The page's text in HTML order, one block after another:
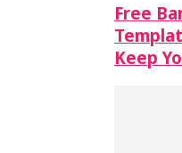
Free
Keep